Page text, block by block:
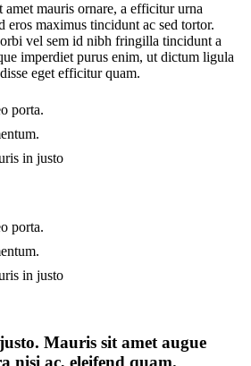
mauris ornare, a efficitur urna
eros maximus tincidunt ac sed tortor.
vel sem id nibh fringilla tincidunt a
imperdiet purus enim, ut dictum ligula
eget efficitur quam.
porta.
in justo
porta.
in justo
Mauris sit amet augue
nisi ac, eleifend quam.